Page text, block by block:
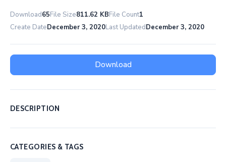
Download65File Size811.62 KBFile Count1
Create DateDecember 3, 2020Last UpdatedDecember 3, 2020
Download
DESCRIPTION
CATEGORIES & TAGS